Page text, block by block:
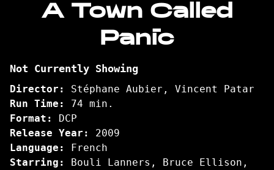
for
Town
Panic
A Town Called
Panic
Not Currently Showing
Director:
Stéphane Aubier, Vincent Patar
Run Time:
74 min.
Format:
DCP
Release Year:
2009
Language:
French
Starring:
Bouli Lanners, Bruce Ellison,